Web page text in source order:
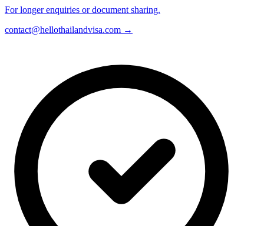
For longer enquiries or document sharing.
contact@hellothailandvisa.com →